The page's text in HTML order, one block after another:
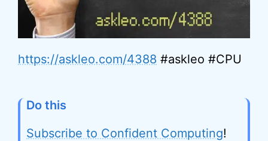
https://askleo.com/4388 #askleo #CPU
Do this
Subscribe to Confident Computing!